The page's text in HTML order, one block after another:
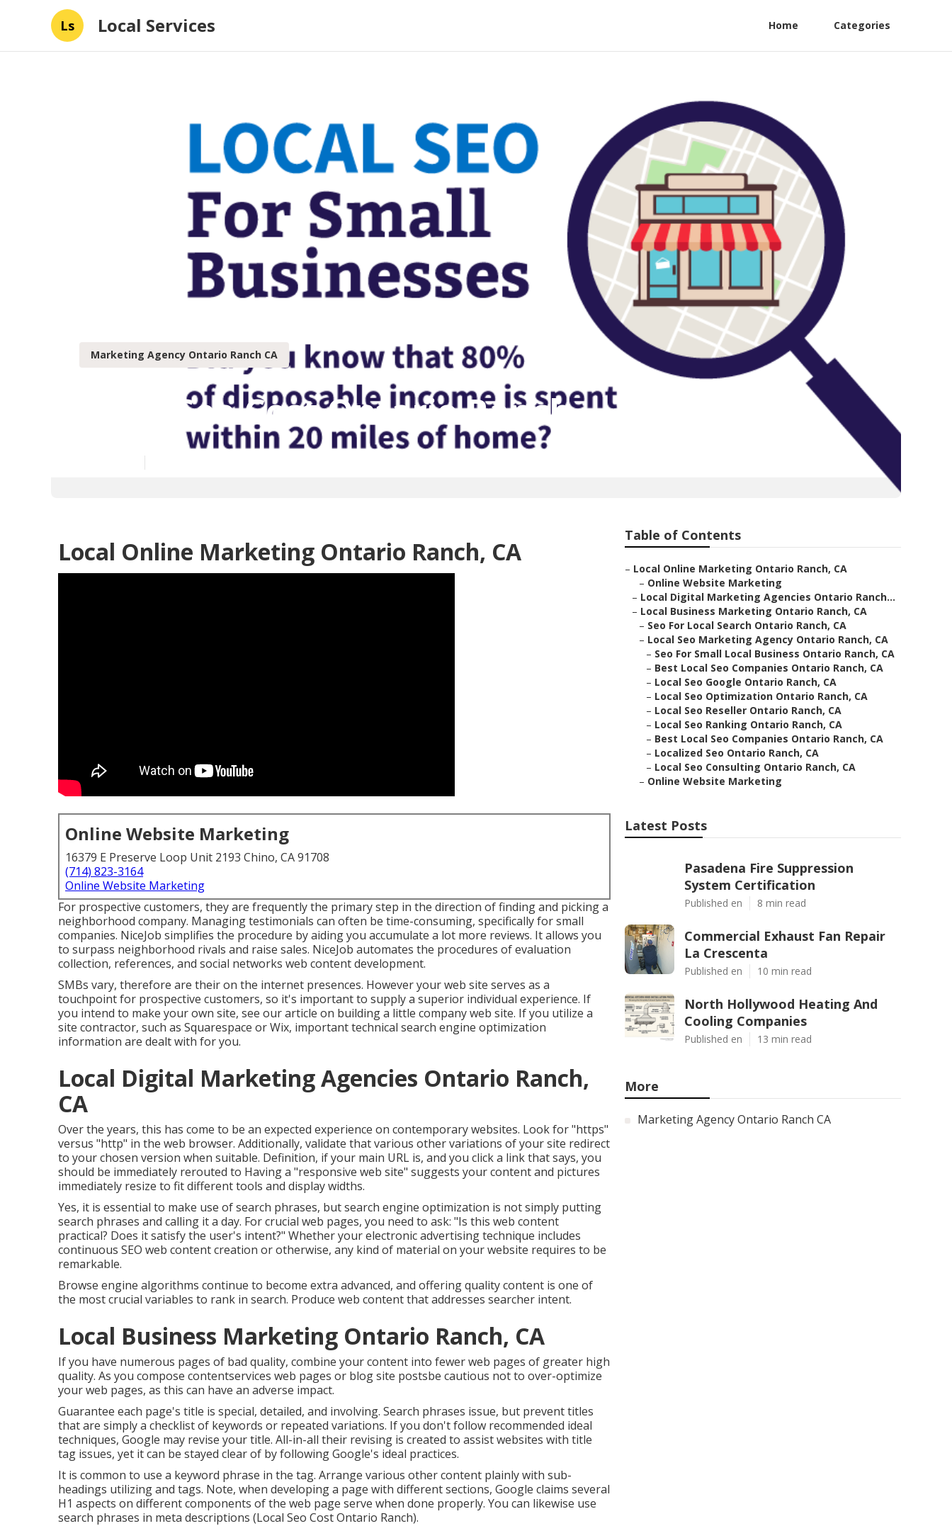
Ls Local Services Home Categories
Marketing Agency Ontario Ranch CA
Local Seo Cost Ontario Ranch
Local Online Marketing Ontario Ranch, CA
Online Website Marketing
16379 E Preserve Loop Unit 2193 Chino, CA 91708
(714) 823-3164
Online Website Marketing
For prospective customers, they are frequently the primary step in the direction of finding and picking a
neighborhood company. Managing testimonials can often be time-consuming, specifically for small
companies. NiceJob simplifies the procedure by aiding you accumulate a lot more reviews. It allows you
to surpass neighborhood rivals and raise sales. NiceJob automates the procedures of evaluation
collection, references, and social networks web content development.
SMBs vary, therefore are their on the internet presences. However your web site serves as a
touchpoint for prospective customers, so it's important to supply a superior individual experience. If
you intend to make your own site, see our article on building a little company web site. If you utilize a
site contractor, such as Squarespace or Wix, important technical search engine optimization
information are dealt with for you.
Local Digital Marketing Agencies Ontario Ranch,
CA
Over the years, this has come to be an expected experience on contemporary websites. Look for "https"
versus "http" in the web browser. Additionally, validate that various other variations of your site redirect
to your chosen version when suitable. Definition, if your main URL is, and you click a link that says, you
should be immediately rerouted to Having a "responsive web site" suggests your content and pictures
immediately resize to fit different tools and display widths.
Yes, it is essential to make use of search phrases, but search engine optimization is not simply putting
search phrases and calling it a day. For crucial web pages, you need to ask: "Is this web content
practical? Does it satisfy the user's intent?" Whether your electronic advertising technique includes
continuous SEO web contentcreation or otherwise, any kind of material on your website requires to be
remarkable.
Browse engine algorithms continue to become extra advanced, and offering quality content is one of
the most crucial variables to rank in search. Produce web content that addresses searcher intent.
Local Business Marketing Ontario Ranch, CA
If you have numerous pages of bad quality, combine your content into fewer web pages of greater high
quality. As you compose contentservices web pages or blog site postsbe cautious not to over-optimize
your web pages, as this can have an adverse impact.
Guarantee each page's title is special, detailed, and involving. Search phrases issue, but prevent titles
that are simply a checklist of keywords or repeated variations. If you don't follow recommended ideal
techniques, Google may revise your title. All-in-all their revising is created to assist websites with title
tag issues, yet it can be stayed clear of by followingGoogle's ideal practices.
It is common to use a keyword phrase in the tag. Arrange various other content plainly with sub-
headings utilizing and tags. Note, when developing a page with different sections, Google claims several
H1 aspects on different components of the web page serve when done properly. You can likewise use
search phrases in meta descriptions (Local Seo Cost Ontario Ranch).
Table of Contents
– Local Online Marketing Ontario Ranch, CA
– Online Website Marketing
– Local Digital Marketing Agencies Ontario Ranch...
– Local Business Marketing Ontario Ranch, CA
– Seo For Local Search Ontario Ranch, CA
– Local Seo Marketing Agency Ontario Ranch, CA
– Seo For Small Local Business Ontario Ranch, CA
– Best Local Seo Companies Ontario Ranch, CA
– Local Seo Google Ontario Ranch, CA
– Local Seo Optimization Ontario Ranch, CA
– Local Seo Reseller Ontario Ranch, CA
– Local Seo Ranking Ontario Ranch, CA
– Best Local Seo Companies Ontario Ranch, CA
– Localized Seo Ontario Ranch, CA
– Local Seo Consulting Ontario Ranch, CA
– Online Website Marketing
Latest Posts
Pasadena Fire Suppression
System Certification
Published en 8 min read
Commercial Exhaust Fan Repair
La Crescenta
Published en 10 min read
North Hollywood Heating And
Cooling Companies
Published en 13 min read
More
Marketing Agency Ontario Ranch CA